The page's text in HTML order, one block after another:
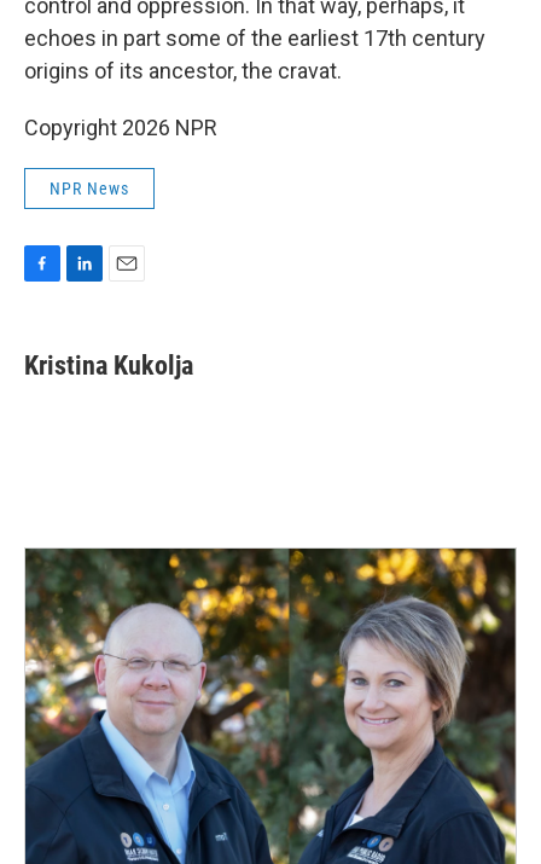
control and oppression. In that way, perhaps, it
echoes in part some of the earliest 17th century
origins of its ancestor, the cravat.
Copyright 2026 NPR
NPR News
e
b
k
e
Kristina Kukolja